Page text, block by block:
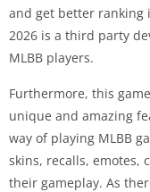
and get better ranking
2026 is a third party
MLBB players.
Furthermore, this
unique and amazing
way of playing MLBB
skins, recalls, emotes,
their gameplay. As